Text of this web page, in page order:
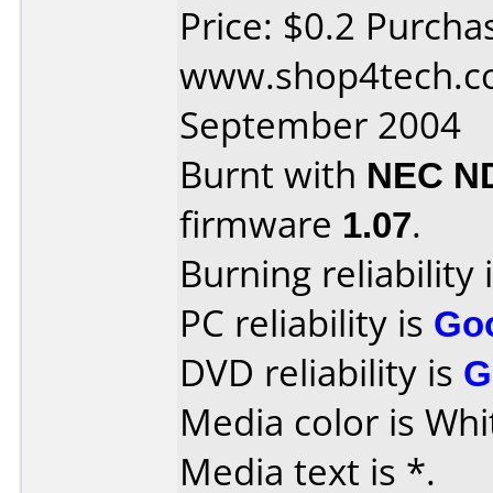
Price: $0.2
September 2004
Burnt with NEC
firmware 1.07.
Burning reliability
PC reliability is
DVD reliability is
Media color is
Media text is *.